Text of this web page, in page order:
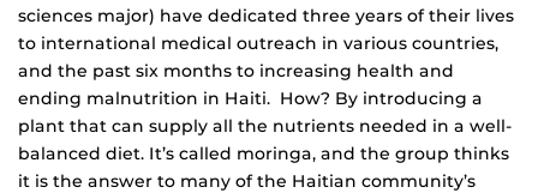
sciences major) have dedicated three years of their lives
to international medical outreach in various countries,
and the past six months to increasing health and
ending malnutrition in Haiti. How? By introducing a
plant that can supply all the nutrients needed in a well-
balanced diet. It’s called moringa, and the group thinks
it is the answer to many of the Haitian community’s